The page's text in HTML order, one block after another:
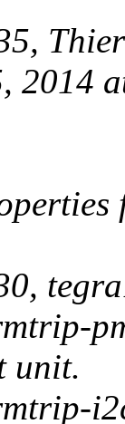
2014
unit.